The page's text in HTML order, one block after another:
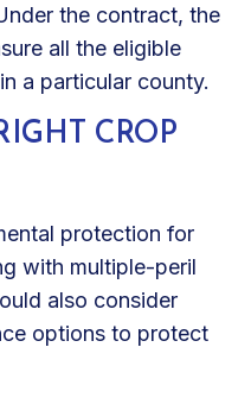
the contract, the
all the eligible
a particular county.
CROP
protection for
with multiple-peril
also consider
options to protect